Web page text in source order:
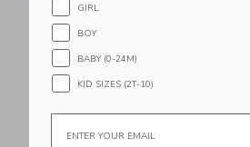
85% Recycled Polyester/15%
Polyester
Fully Lined
UPF 50+ Sun Protection
Styles Available
GIRL
BOY
BABY (0-24M)
KID SIZES (2T-10)
Email